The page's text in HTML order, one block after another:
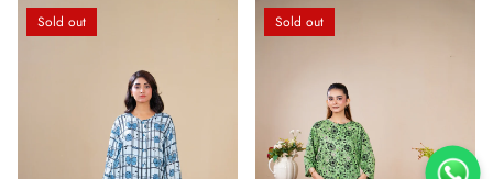
Sold out Sold out